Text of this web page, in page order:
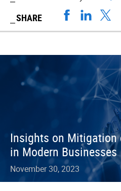
SHARE
Insights on Mitigation
in Modern Businesses
November 30, 2023